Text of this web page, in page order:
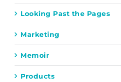
Looking Past the Pages
Marketing
Memoir
Products